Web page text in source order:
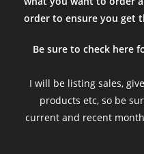
order to ensure you get
Be sure to check here
I will be listing sales,
products etc, so be
current and recent